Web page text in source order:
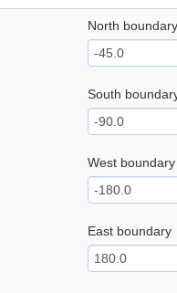
North boundary
South
West boundary
East boundary